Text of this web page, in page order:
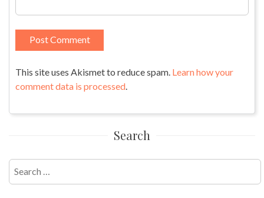
This site uses Akismet to reduce spam. Learn how your
comment data is processed.
Search
Search
for: